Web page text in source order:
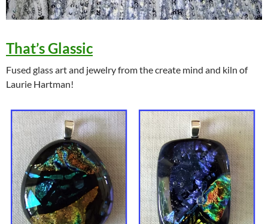
That’s Glassic
Fused glass art and jewelry from the create mind and kiln of
Laurie Hartman!